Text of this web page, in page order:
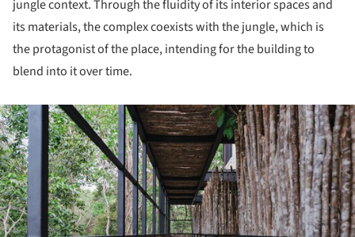
jungle context. Through the fluidity of its interior spaces and
its materials, the complex coexists with the jungle, which is
the protagonist of the place, intending for the building to
blend into it over time.